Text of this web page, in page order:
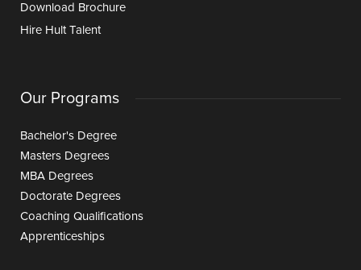
Download Brochure
Hire Hult Talent
Our Programs
Bachelor's Degree
Masters Degrees
MBA Degrees
Doctorate Degrees
Coaching Qualifications
Apprenticeships